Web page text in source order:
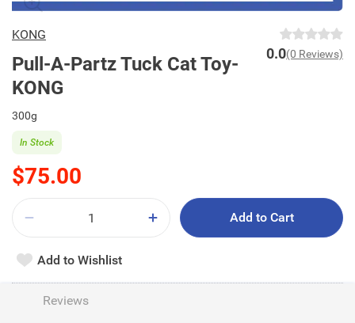
KONG
Pull-A-Partz Tuck Cat Toy-
KONG
0.0(0 Reviews)
300g
$75.00
In Stock
Add to Cart
Add to Wishlist
Reviews